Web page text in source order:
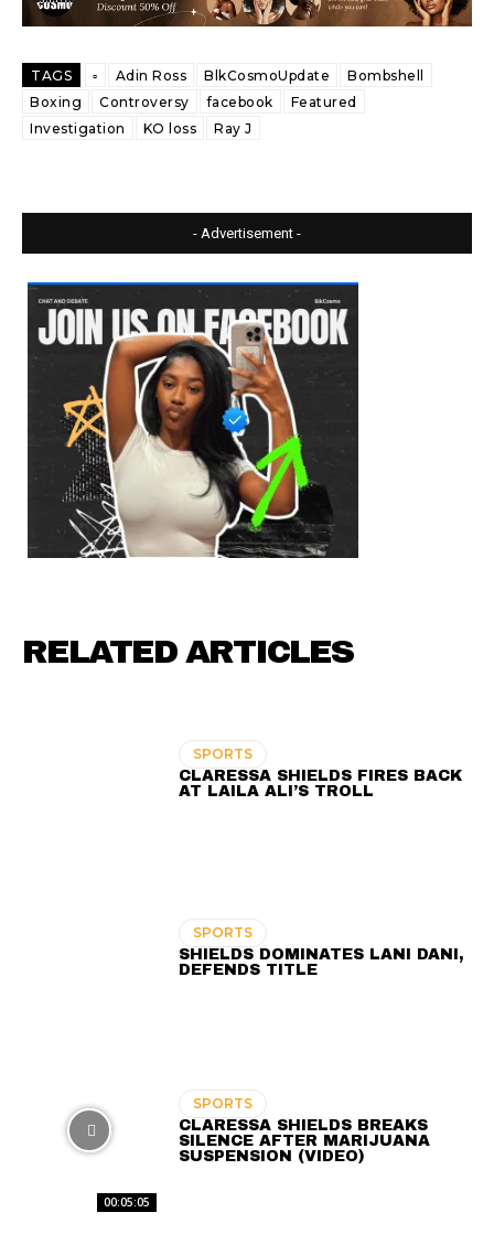
TAGS ▫️ Adin Ross BlkCosmoUpdate
Bombshell
Boxing
Controversy facebook
Featured
Investigation
KO loss Ray J
- Advertisement -
RELATED ARTICLES
SPORTS
CLARESSA SHIELDS FIRES BACK
AT LAILA ALI’S TROLL
SPORTS
SHIELDS DOMINATES LANI DANI,
DEFENDS TITLE
00:05:05
SPORTS
CLARESSA SHIELDS BREAKS
SILENCE AFTER MARIJUANA
SUSPENSION (VIDEO)